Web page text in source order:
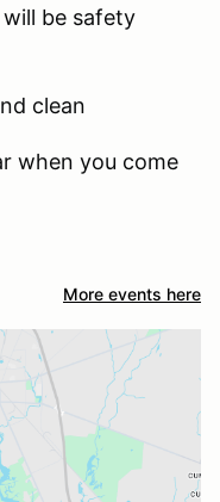
be safety
clean
when you come
More events here